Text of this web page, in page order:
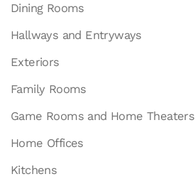
Dining Rooms
Hallways and Entryways
Exteriors
Family Rooms
Game Rooms and Home Theaters
Home Offices
Kitchens